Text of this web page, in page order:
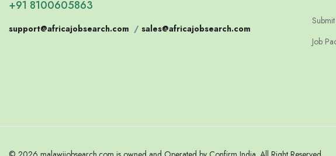
+91 8100605863
support@africajobsearch.com / sales@africajobsearch.com
Job